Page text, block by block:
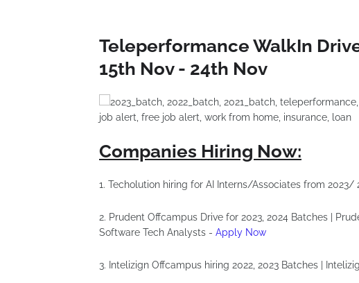
Teleperformance WalkIn
15th Nov - 24th Nov
Companies Hiring Now:
1. Techolution hiring for AI Interns/Associates from 2023/
2. Prudent Offcampus Drive for 2023, 2024 Batches |
Software Tech Analysts - Apply Now
3. Intelizign Offcampus hiring 2022, 2023 Batches |